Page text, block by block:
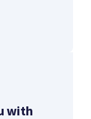
with